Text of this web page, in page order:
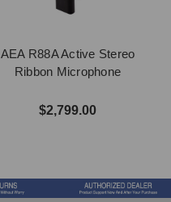
AEA R88A Active Stereo
Ribbon Microphone
$2,799.00